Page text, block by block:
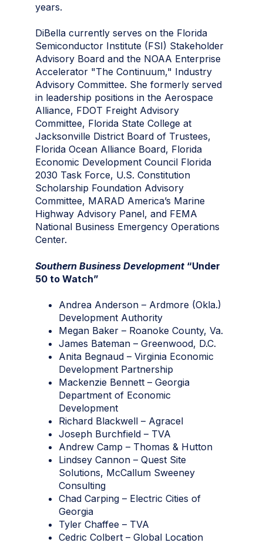
years.
DiBella currently serves on the Florida
Semiconductor Institute (FSI) Stakeholder
Advisory Board and the NOAA Enterprise
Accelerator "The Continuum," Industry
Advisory Committee. She formerly served
in leadership positions in the Aerospace
Alliance, FDOT Freight Advisory
Committee, Florida State College at
Jacksonville District Board of Trustees,
Florida Ocean Alliance Board, Florida
Economic Development Council Florida
2030 Task Force, U.S. Constitution
Scholarship Foundation Advisory
Committee, MARAD America’s Marine
Highway Advisory Panel, and FEMA
National Business Emergency Operations
Center.
Southern Business Development “Under
50 to Watch”
Andrea Anderson – Ardmore (Okla.)
Development Authority
Megan Baker – Roanoke County, Va.
James Bateman – Greenwood, D.C.
Anita Begnaud – Virginia Economic
Development Partnership
Mackenzie Bennett – Georgia
Department of Economic
Development
Richard Blackwell – Agracel
Joseph Burchfield – TVA
Andrew Camp – Thomas & Hutton
Lindsey Cannon – Quest Site
Solutions, McCallum Sweeney
Consulting
Chad Carping – Electric Cities of
Georgia
Tyler Chaffee – TVA
Cedric Colbert – Global Location